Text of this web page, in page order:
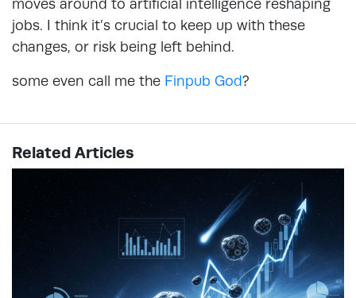
moves around to artificial intelligence reshaping
jobs. I think it’s crucial to keep up with these
changes, or risk being left behind.
some even call me the Finpub God?
Related Articles